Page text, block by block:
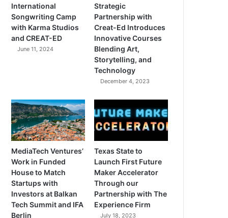
International
Songwriting Camp
with Karma Studios
and CREAT-ED
June 11, 2024
Strategic
Partnership with
Creat-Ed Introduces
Innovative Courses
Blending Art,
Storytelling, and
Technology
December 4, 2023
MediaTech Ventures’
Work in Funded
House to Match
Startups with
Investors at Balkan
Tech Summit and IFA
Berlin
Texas State to
Launch First Future
Maker Accelerator
Through our
Partnership with The
Experience Firm
July 18, 2023